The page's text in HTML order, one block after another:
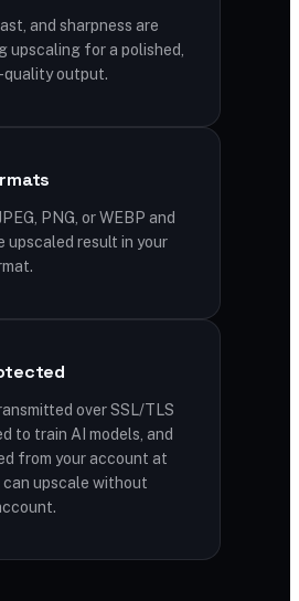
and sharpness are
upscaling for a polished,
output.
PNG, or WEBP and
upscaled result in your
over SSL/TLS
to train AI models, and
from your account at
can upscale without